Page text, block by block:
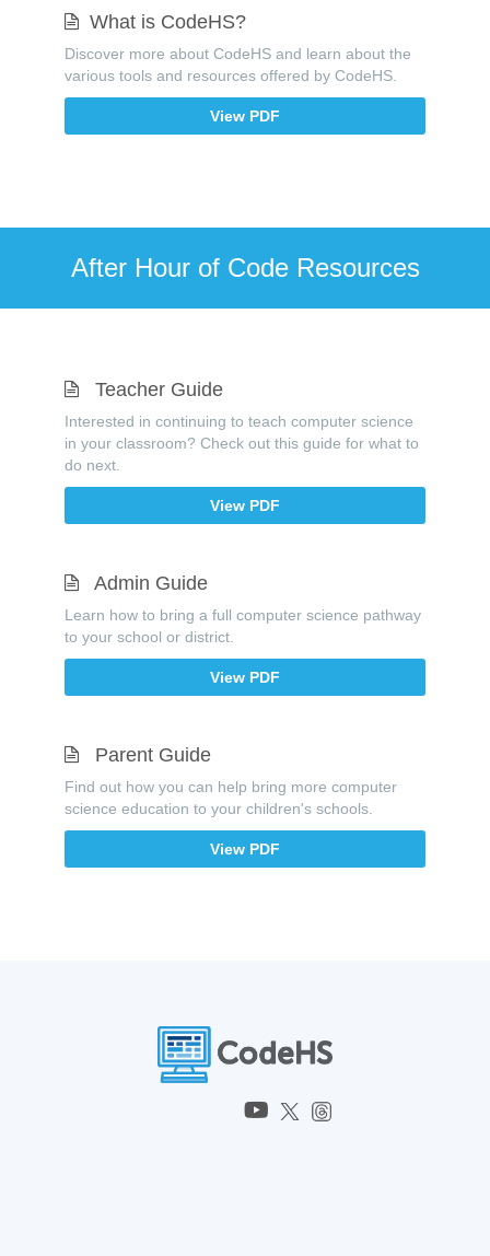
What is CodeHS?
Discover more about CodeHS and learn about the
various tools and resources offered by CodeHS.
View PDF
After Hour of Code Resources
Teacher Guide
Interested in continuing to teach computer science
in your classroom? Check out this guide for what to
do next.
View PDF
Admin Guide
Learn how to bring a full computer science pathway
to your school or district.
View PDF
Parent Guide
Find out how you can help bring more computer
science education to your children's schools.
View PDF